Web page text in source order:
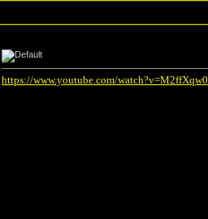
https://www.youtube.com/